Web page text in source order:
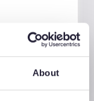
About